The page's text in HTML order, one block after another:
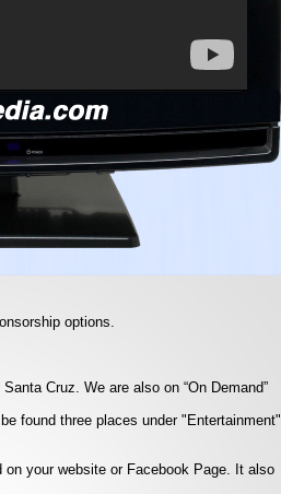
options.
Cruz. We are also on “On Demand”
found three places under "Entertainment"
your website or Facebook Page. It also